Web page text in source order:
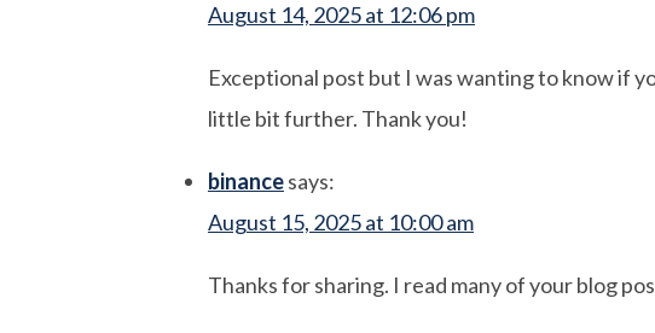
August 14, 2025 at 12:06 pm
Exceptional post but I was wanting to know if
little bit further. Thank you!
binancesays:
August 15, 2025 at 10:00 am
Thanks for sharing. I read many of your blog